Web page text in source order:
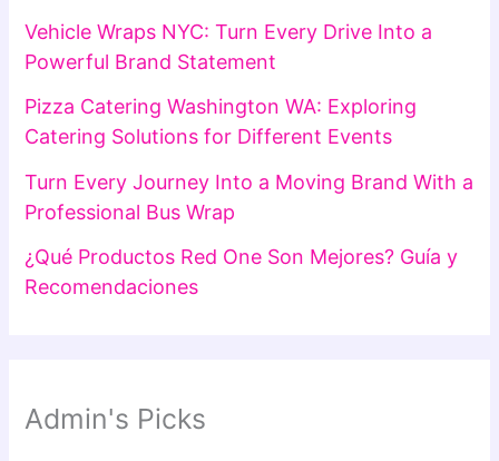
Vehicle Wraps NYC: Turn Every Drive Into a
Powerful Brand Statement
Pizza Catering Washington WA: Exploring
Catering Solutions for Different Events
Turn Every Journey Into a Moving Brand With a
Professional Bus Wrap
¿Qué Productos Red One Son Mejores? Guía y
Recomendaciones
Admin's Picks